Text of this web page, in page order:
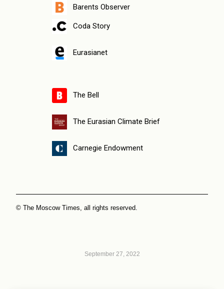
Barents Observer
Coda Story
Eurasianet
The Bell
The Eurasian Climate Brief
Carnegie Endowment
© The Moscow Times, all rights reserved.
September 27, 2022